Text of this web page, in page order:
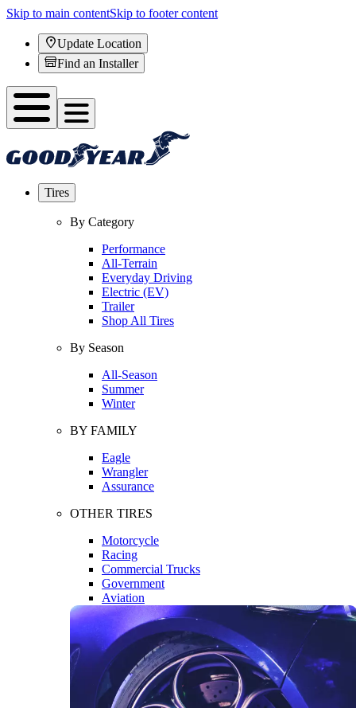
Skip to main contentSkip to footer content
Update Location
Find an Installer
Tires
By Category
Performance
All-Terrain
Everyday Driving
Electric (EV)
Trailer
Shop All Tires
By Season
All-Season
Summer
Winter
BY FAMILY
Eagle
Wrangler
Assurance
OTHER TIRES
Motorcycle
Racing
Commercial Trucks
Government
Aviation